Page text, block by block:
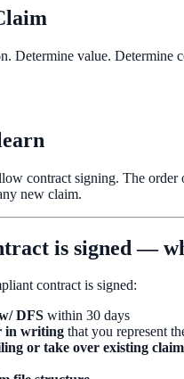
Determine value. Determine
contract signing. The order
new claim.
is signed —
contract is signed:
DFS within 30 days
in writing that you represent
or take over existing claim